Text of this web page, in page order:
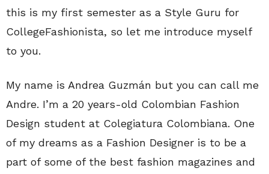
this is my first semester as a Style Guru for
CollegeFashionista, so let me introduce myself
to you.
My name is Andrea Guzmán but you can call me
Andre. I’m a 20 years-old Colombian Fashion
Design student at Colegiatura Colombiana. One
of my dreams as a Fashion Designer is to be a
part of some of the best fashion magazines and